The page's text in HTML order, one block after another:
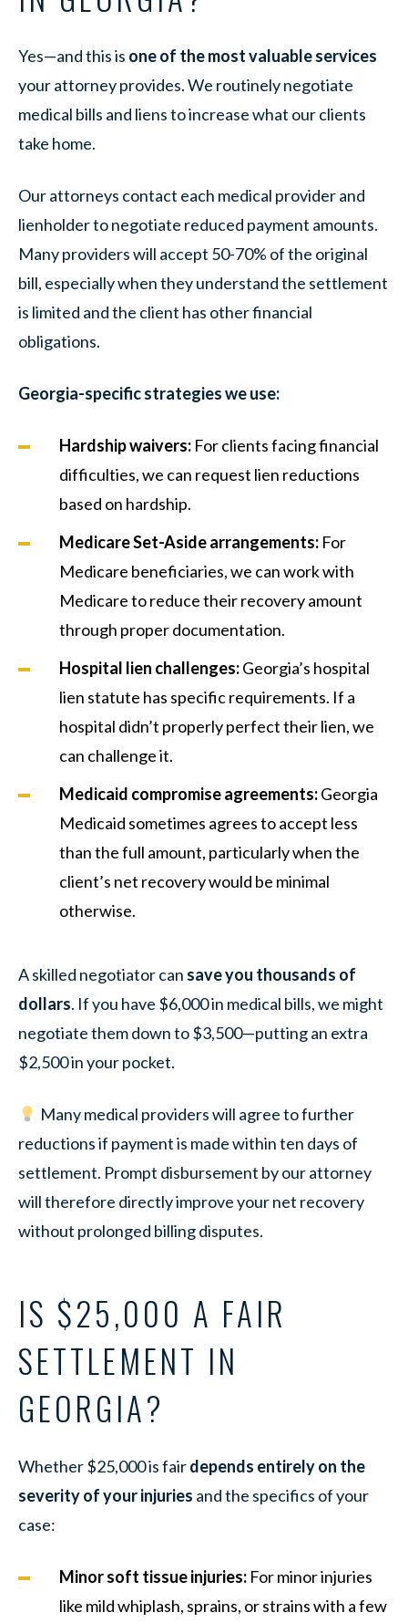
Yes—and this is one of the most valuable services
your attorney provides. We routinely negotiate
medical bills and liens to increase what our clients
take home.
Our attorneys contact each medical provider and
lienholder to negotiate reduced payment amounts.
Many providers will accept 50-70% of the original
bill, especially when they understand the settlement
is limited and the client has other financial
obligations.
Georgia-specific strategies we use:
Hardship waivers: For clients facing financial
difficulties, we can request lien reductions
based on hardship.
Medicare Set-Aside arrangements: For
Medicare beneficiaries, we can work with
Medicare to reduce their recovery amount
through proper documentation.
Hospital lien challenges:Georgia’s hospital
lien statute has specific requirements. If a
hospital didn’t properly perfect their lien, we
can challenge it.
Medicaid compromise agreements:Georgia
Medicaid sometimes agrees to accept less
than the full amount, particularly when the
client’s net recovery would be minimal
otherwise.
A skilled negotiator can save you thousands of
dollars. If you have $6,000 in medical bills, we might
negotiate them down to $3,500—putting an extra
$2,500 in your pocket.
Many medical providers will agree to further
reductions if payment is made within ten days of
settlement. Prompt disbursement by our attorney
will therefore directly improve your net recovery
without prolonged billing disputes.
IS $25,000 A FAIR
SETTLEMENT IN
GEORGIA?
Whether $25,000 is fairdepends entirely on the
severity of your injuries and the specifics of your
case:
Minor soft tissue injuries: For minor injuries
like mild whiplash, sprains, or strains with a few